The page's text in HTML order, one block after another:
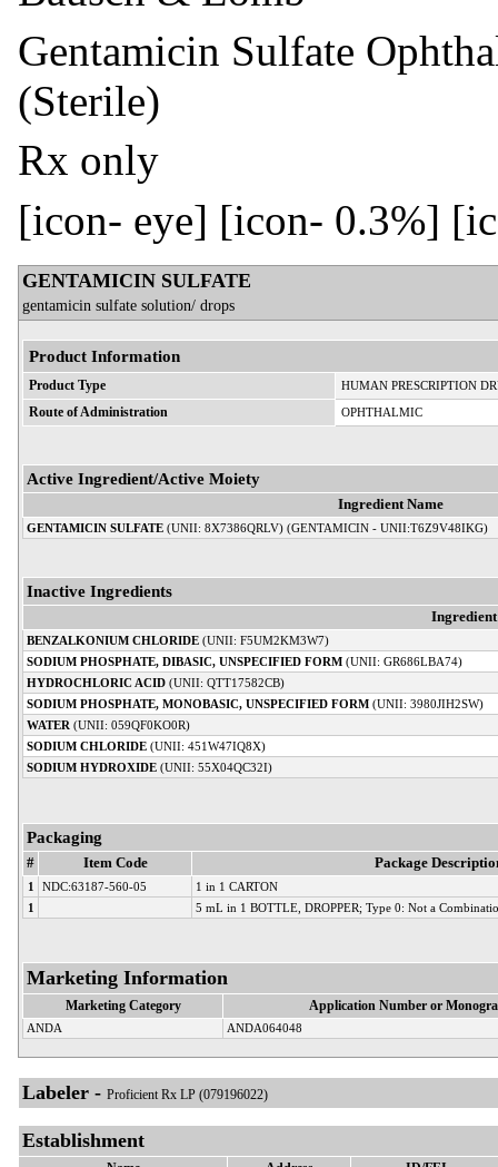
Gentamicin Sulfate
(Sterile)
Rx only
[icon- eye] [icon- 0.3%]
GENTAMICIN SULFATE
gentamicin sulfate solution/ drops
Product Information
Product Type HUMAN PRESCRIPTION
Route of Administration OPHTHALMIC
Active Ingredient/Active Moiety
Ingredient Name
GENTAMICIN SULFATE (UNII: 8X7386QRLV) (GENTAMICIN - UNII:T6Z9V48IKG)
Inactive Ingredients
Ingredient
BENZALKONIUM CHLORIDE (UNII: F5UM2KM3W7)
SODIUM PHOSPHATE, DIBASIC, UNSPECIFIED FORM (UNII: GR686LBA74)
HYDROCHLORIC ACID (UNII: QTT17582CB)
SODIUM PHOSPHATE, MONOBASIC, UNSPECIFIED FORM (UNII: 3980JIH2SW)
WATER (UNII: 059QF0KO0R)
SODIUM CHLORIDE (UNII: 451W47IQ8X)
SODIUM HYDROXIDE (UNII: 55X04QC32I)
Packaging
# Item Code Package
1 NDC:63187-560-05
1 in 1 CARTON
1
5 mL in 1 BOTTLE, DROPPER; Type 0: Not a
Marketing Information
Marketing Category Application Number or
ANDA ANDA064048
Labeler - Proficient Rx LP (079196022)
Establishment